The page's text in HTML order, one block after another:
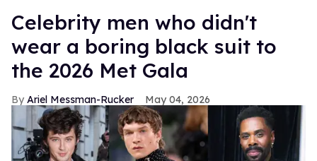
Celebrity men who didn't
wear a boring black suit to
the 2026 Met Gala
Ariel Messman-Rucker May 04, 2026